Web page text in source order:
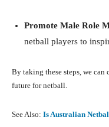
Promote Male Role
netball players to
By taking these steps, we
future for netball.
See Also: Is Australian